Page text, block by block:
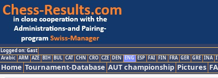
Logged on: Gast
Arabic ARM AZE BIH BUL CAT CHN CRO CZE DEN ENG ESP FAI FIN FRA GER GRE INA
Home Tournament-Database AUT championship Pictures